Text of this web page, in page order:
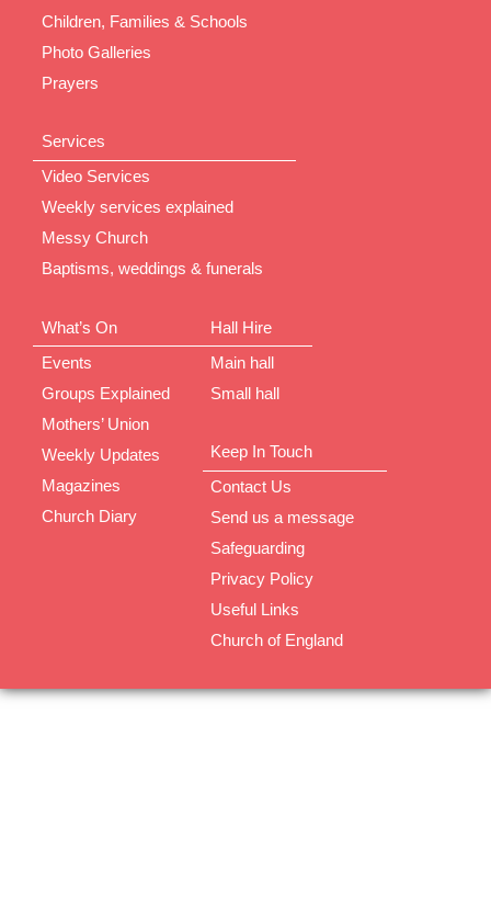
Children, Families & Schools
Photo Galleries
Prayers
Services
Video Services
Weekly services explained
Messy Church
Baptisms, weddings & funerals
What’s On
Events
Groups Explained
Mothers’ Union
Weekly Updates
Magazines
Church Diary
Hall Hire
Main hall
Small hall
Keep In Touch
Contact Us
Send us a message
Safeguarding
Privacy Policy
Useful Links
Church of England